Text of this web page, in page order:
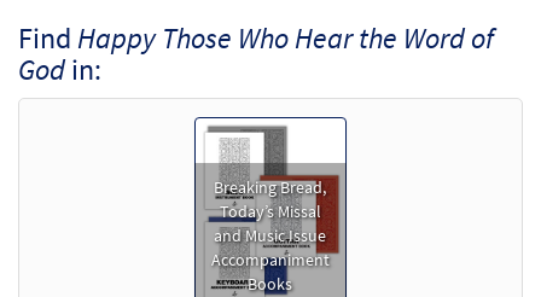
Find Happy Those Who Hear the Word of
Godin:
Breaking Bread,
Today’s Missal
and Music Issue
Accompaniment
Books